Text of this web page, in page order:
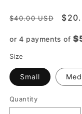
Regular
$40.00 USD
Sale
or 4 payments of
Size
Small
Quantity
Quantity